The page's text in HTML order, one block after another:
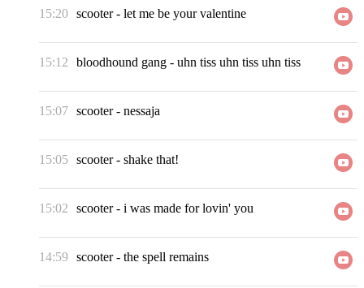
15:20 scooter- let me be your valentine
15:12 bloodhound gang - uhn tiss uhn tiss uhn tiss
15:07 scooter- nessaja
15:05 scooter- shake that!
15:02 scooter- i was made for lovin' you
14:59 scooter- the spell remains